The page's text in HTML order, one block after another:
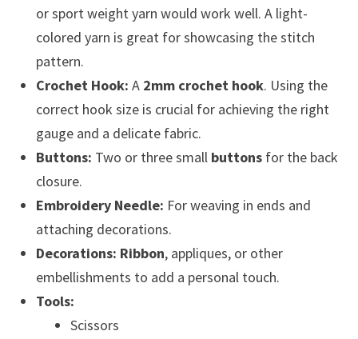
or sport weight yarn would work well. A light-
colored yarn is great for showcasing the stitch
pattern.
Crochet Hook: A 2mm crochet hook. Using the
correct hook size is crucial for achieving the right
gauge and a delicate fabric.
Buttons: Two or three small buttonsfor the back
closure.
Embroidery Needle: For weaving in ends and
attaching decorations.
Decorations: Ribbon, appliques, or other
embellishments to add a personal touch.
Tools:
Scissors